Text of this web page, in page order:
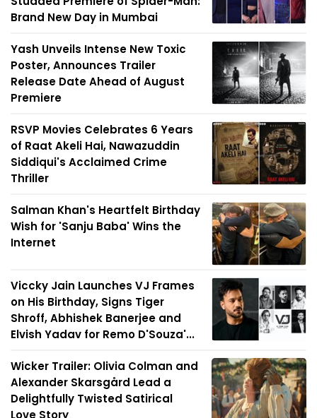
Brand New Day in Mumbai
Yash Unveils Intense New Toxic
Poster, Announces Trailer
Release Date Ahead of August
Premiere
RSVP Movies Celebrates 6 Years
of Raat Akeli Hai, Nawazuddin
Siddiqui's Acclaimed Crime
Thriller
Salman Khan's Heartfelt Birthday
Wish for 'Sanju Baba' Wins the
Internet
Viccky Jain Launches VJ Frames
on His Birthday, Signs Tiger
Shroff, Abhishek Banerjee and
Elvish Yadav for Remo D'Souza'...
Wicker Trailer: Olivia Colman and
Alexander Skarsgård Lead a
Delightfully Twisted Satirical